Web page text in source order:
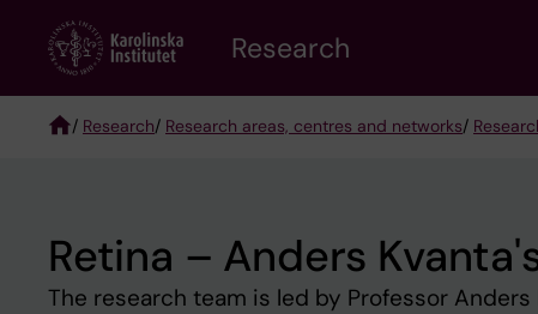
content
Research
/ Research/ Research areas, centres and networks/
Retina – Anders
The research team is led by Professor